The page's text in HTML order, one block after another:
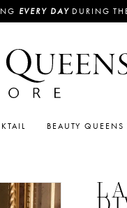
EVERY DAY DURING
BEAUTY QUEENS